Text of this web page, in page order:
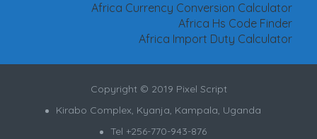
Africa Currency Conversion Calculator
Africa Hs Code Finder
Africa Import Duty Calculator
Copyright © 2019 Pixel Script
Kirabo Complex, Kyanja, Kampala, Uganda
Tel +256-770-943-876